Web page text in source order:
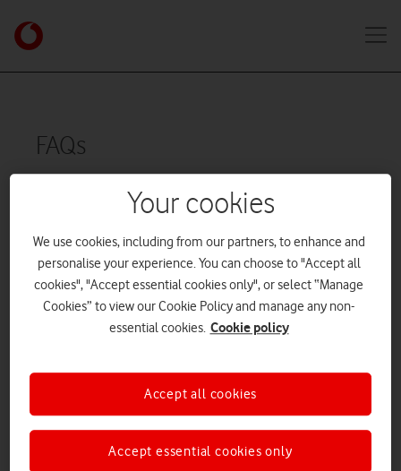
FAQs
General
How do I activate my Business Support
What is Business Support?
Who provides the Business Support service?
How long will it take for me to be able to speak
Your cookies
We use cookies, including from our partners, to enhance and
personalise your experience. You can choose to "Accept all
cookies", "Accept essential cookies only", or select “Manage
Cookies” to view our Cookie Policy and manage any non-
essential cookies. Cookie policy
Accept essential cookies only
Accept all cookies